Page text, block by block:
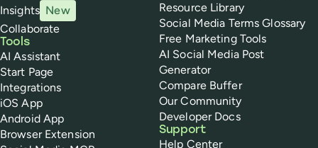
Insights New
Collaborate
Tools
AI Assistant
Start Page
Integrations
iOS App
Android App
Browser Extension
Resource Library
Social Media Terms Glossary
Free Marketing Tools
AI Social Media Post
Generator
Compare Buffer
Our Community
Developer Docs
Support
Help Center